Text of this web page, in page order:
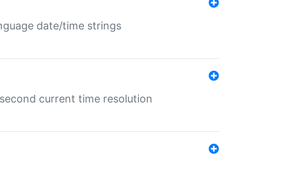
date/time strings
current time resolution